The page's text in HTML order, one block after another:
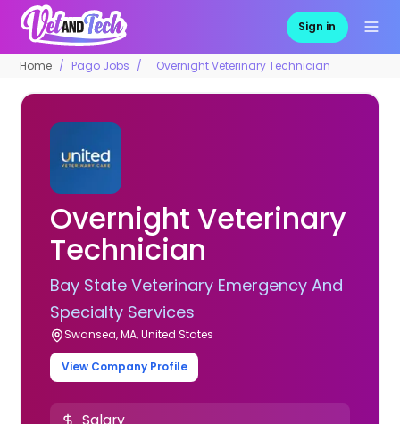
Sign in
Home Pago Jobs Overnight Veterinary Technician
Overnight Veterinary
Technician
Bay State Veterinary Emergency And
Specialty Services
Swansea, MA, United States
View Company Profile